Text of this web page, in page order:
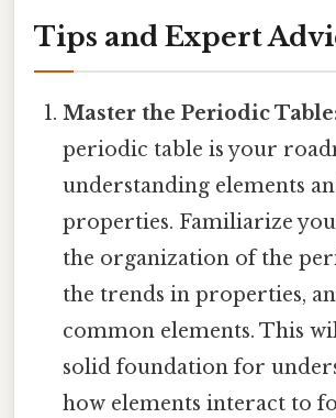
Tips and Expert
Master the Periodic
periodic table is your
understanding elements
properties. Familiarize
the organization of the
the trends in properties,
common elements. This
solid foundation for
how elements interact to